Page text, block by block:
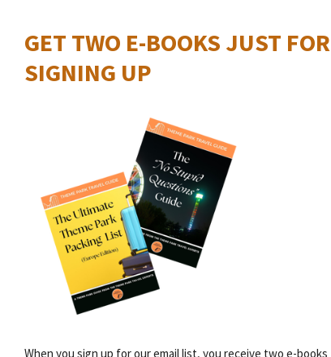
GET TWO E-BOOKS JUST FOR
SIGNING UP
When you sign up for our email list, you receive two e-books